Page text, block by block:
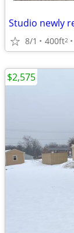
Studio newly
8/1 400ft2
$2,575